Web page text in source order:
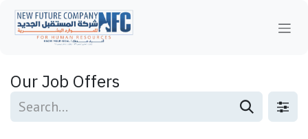
Skip to Content
Our Job Offers